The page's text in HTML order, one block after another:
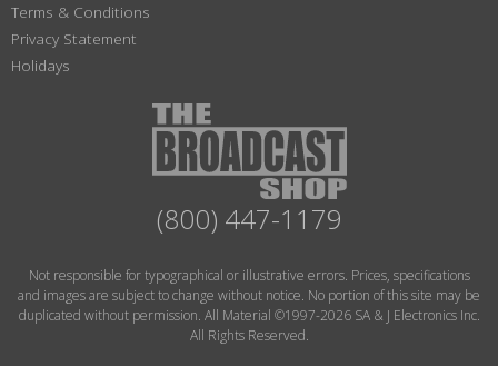
Terms & Conditions
Privacy Statement
Holidays
(800) 447-1179
Not responsible for typographical or illustrative errors. Prices, specifications
and images are subject to change without notice. No portion of this site may be
duplicated without permission. All Material ©1997-2026 SA & J Electronics Inc.
All Rights Reserved.